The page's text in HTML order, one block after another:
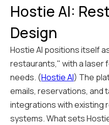
Hostie AI:
Design
Hostie AI positions itself
restaurants," with a
needs. (Hostie AI) The
emails, reservations, and
integrations with existing
systems. What sets